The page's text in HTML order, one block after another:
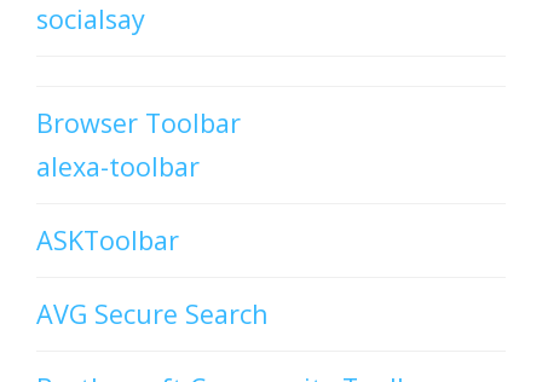
socialsay
Browser Toolbar
alexa-toolbar
ASKToolbar
AVG Secure Search